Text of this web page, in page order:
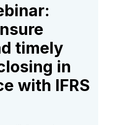
timely
in
with IFRS